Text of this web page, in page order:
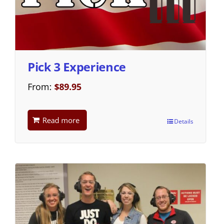
Pick 3 Experience
From: $89.95
Read more Details